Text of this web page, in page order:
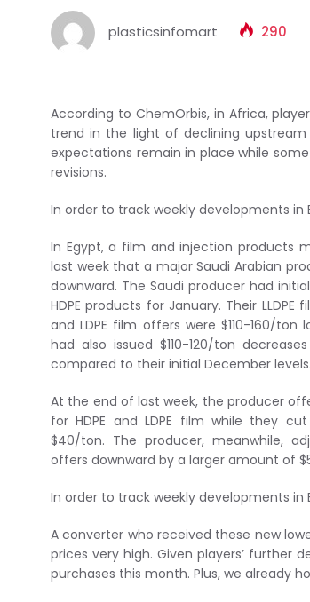
plasticsinfomart 290
According to ChemOrbis, in Africa,
trend in the light of declining upstream
expectations remain in place while
revisions.
In order to track weekly developments in
In Egypt, a film and injection products
last week that a major Saudi Arabian
downward. The Saudi producer had
HDPE products for January. Their
and LDPE film offers were $110-160/
had also issued $110-120/ton
compared to their initial December levels.
At the end of last week, the producer
for HDPE and LDPE film while they
$40/ton. The producer, meanwhile,
offers downward by a larger amount of
In order to track weekly developments in
A converter who received these new
prices very high. Given players’ further
purchases this month. Plus, we already